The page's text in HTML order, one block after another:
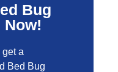
Bug
a
Bed Bug